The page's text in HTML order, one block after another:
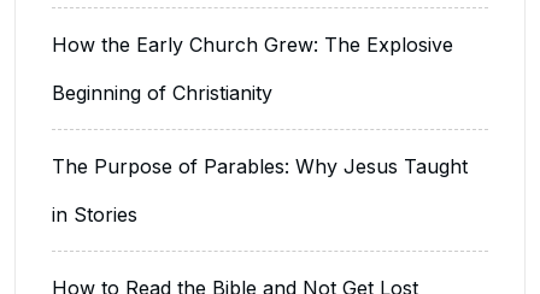
How the Early Church Grew: The Explosive
Beginning of Christianity
The Purpose of Parables: Why Jesus Taught
in Stories
How to Read the Bible and Not Get Lost